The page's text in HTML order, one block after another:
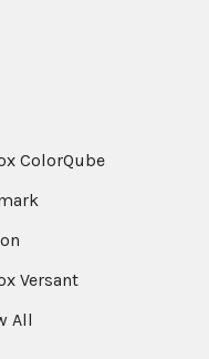
ColorQube
Versant
All